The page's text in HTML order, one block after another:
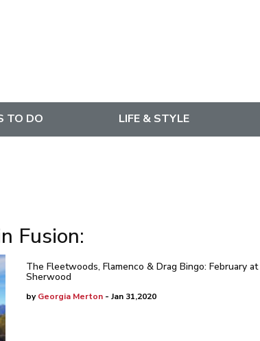
TO DO LIFE & STYLE
Fusion:
The Fleetwoods, Flamenco & Drag Bingo: February at
Sherwood
byGeorgia Merton - Jan 31,2020